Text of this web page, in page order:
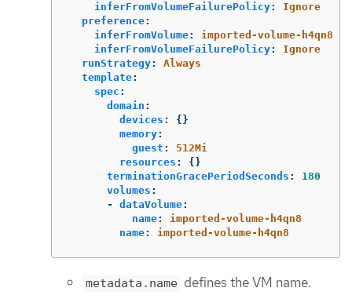
inferFromVolumeFailurePolicy:
Ignore
preference:
inferFromVolume:
imported-volume-h4qn8
inferFromVolumeFailurePolicy:
Ignore
runStrategy:
Always
template:
spec :
domain :
devices :
{}
memory:
guest :
512Mi
resources :
{}
terminationGracePeriodSeconds :
180
volumes :
-
dataVolume:
name:
imported-volume-h4qn8
name: imported-volume-h4qn8
metadata.name defines the VM name.